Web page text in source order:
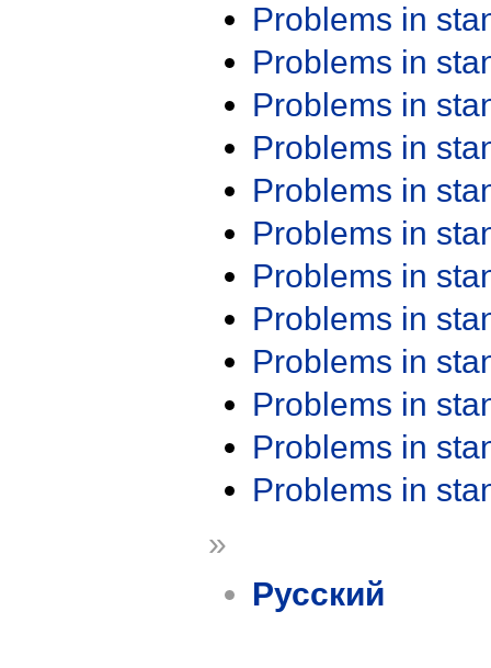
Problems in
Problems in
Problems in
Problems in
Problems in
Problems in
Problems in
Problems in
Problems in
Problems in
Problems in
Problems in
»
Русский